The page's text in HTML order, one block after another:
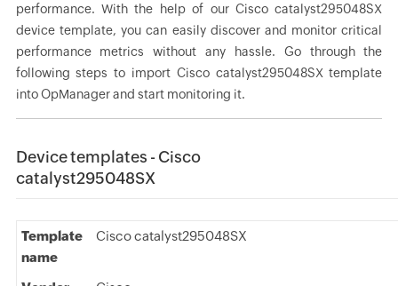
performance. With the help of our Cisco catalyst295048SX
device template, you can easily discover and monitor critical
performance metrics without any hassle. Go through the
following steps to import Cisco catalyst295048SX template
into OpManager and start monitoring it.
Device templates - Cisco
catalyst295048SX
Template
name
Cisco catalyst295048SX